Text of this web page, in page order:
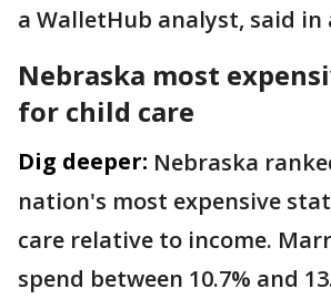
a WalletHub analyst, said
Nebraska most
for child care
Dig deeper: Nebraska
nation's most expensive
care relative to income.
spend between 10.7% and